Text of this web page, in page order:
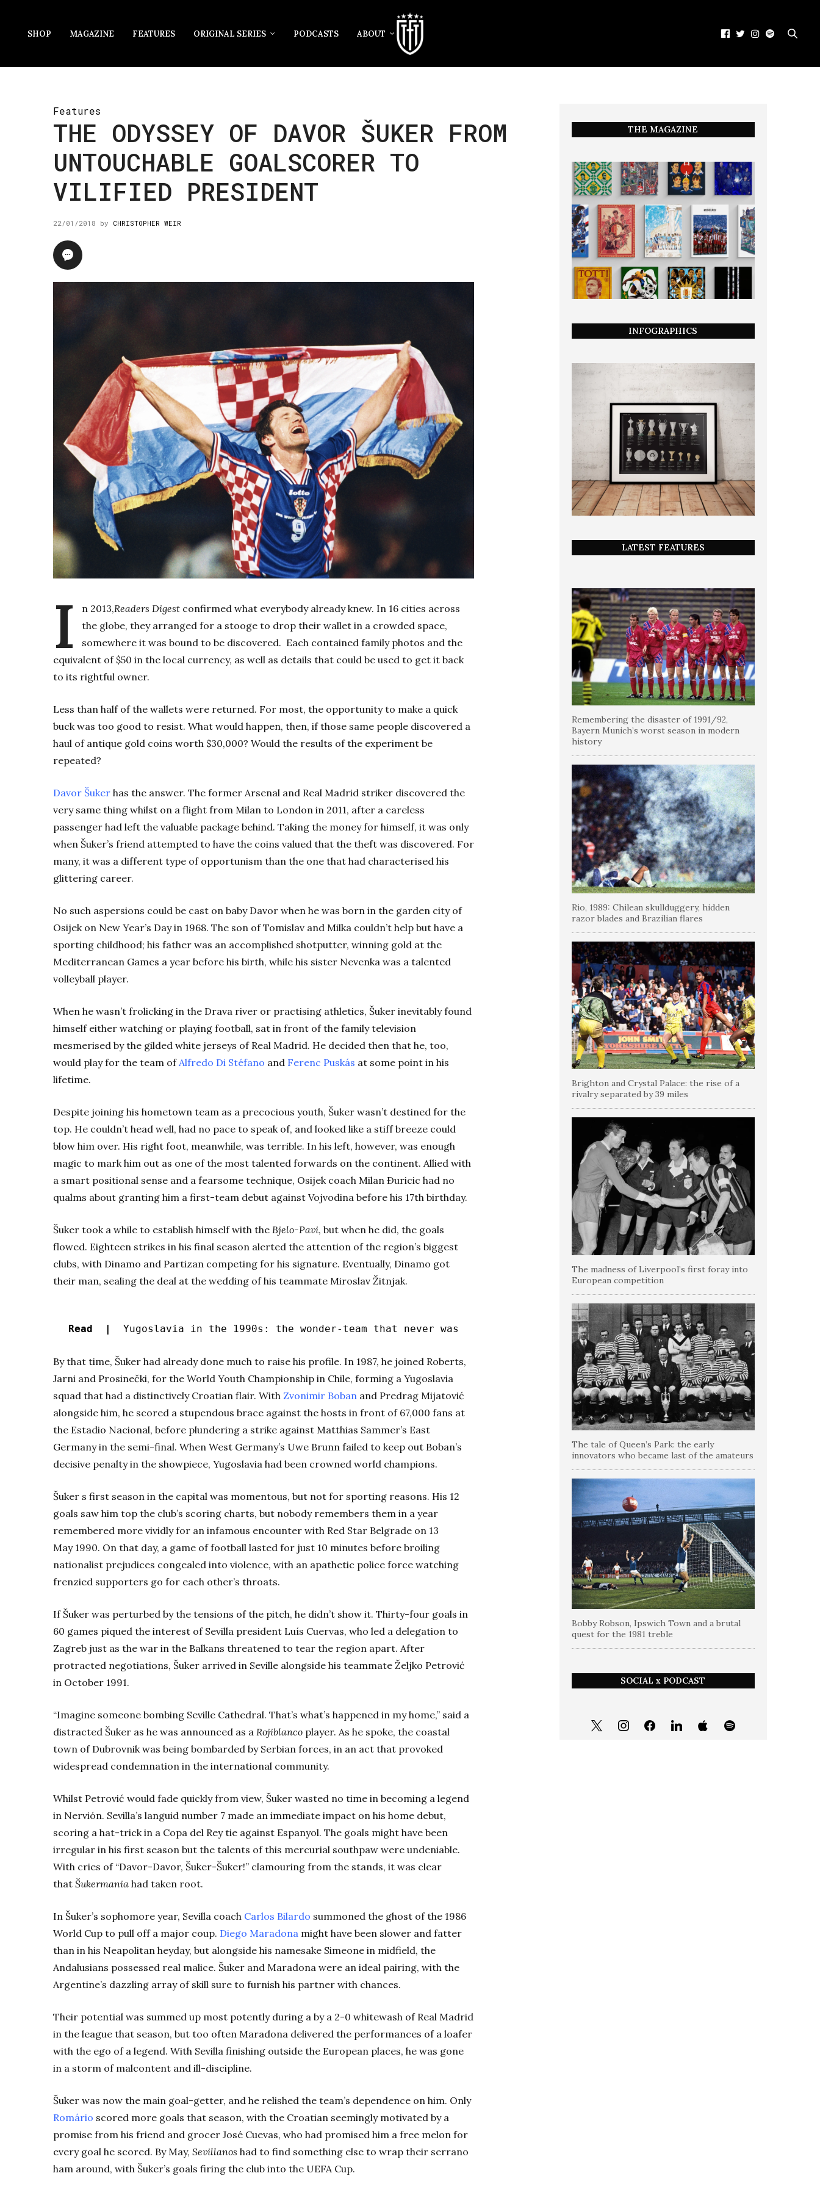
SHOP MAGAZINE FEATURES ORIGINAL SERIES PODCASTS ABOUT
Features
THE ODYSSEY OF DAVOR ŠUKER FROM
UNTOUCHABLE GOALSCORER TO
VILIFIED PRESIDENT
22/01/2018 by CHRISTOPHER WEIR
I n 2013,Readers Digest confirmed what everybody already knew. In 16 cities across
the globe, they arranged for a stooge to drop their wallet in a crowded space,
somewhere it was bound to be discovered. Each contained family photos and the
equivalent of $50 in the local currency, as well as details that could be used to get it back
to its rightful owner.
Less than half of the wallets were returned. For most, the opportunity to make a quick
buck was too good to resist. What would happen, then, if those same people discovered a
haul of antique gold coins worth $30,000? Would the results of the experiment be
repeated?
Davor Šuker has the answer. The former Arsenal and Real Madrid striker discovered the
very same thing whilst on a flight from Milan to London in 2011, after a careless
passenger had left the valuable package behind. Taking the money for himself, it was only
when Šuker’s friend attempted to have the coins valued that the theft was discovered. For
many, it was a different type of opportunism than the one that had characterised his
glittering career.
No such aspersions could be cast on baby Davor when he was born in the garden city of
Osijek on New Year’s Day in 1968. The son of Tomislav and Milka couldn’t help but have a
sporting childhood; his father was an accomplished shotputter, winning gold at the
Mediterranean Games a year before his birth, while his sister Nevenka was a talented
volleyball player.
When he wasn’t frolicking in the Drava river or practising athletics, Šuker inevitably found
himself either watching or playing football, sat in front of the family television
mesmerised by the gilded white jerseys of Real Madrid. He decided then that he, too,
would play for the team ofAlfredo Di Stéfano and Ferenc Puskás at some point in his
lifetime.
Despite joining his hometown team as a precocious youth, Šuker wasn’t destined for the
top. He couldn’t head well, had no pace to speak of, and looked like a stiff breeze could
blow him over. His right foot, meanwhile, was terrible. In his left, however, was enough
magic to mark him out as one of the most talented forwards on the continent. Allied with
a smart positional sense and a fearsome technique, Osijek coach Milan Ðuricic had no
qualms about granting him a first-team debut against Vojvodina before his 17th birthday.
Šuker took a while to establish himself with the Bjelo-Pavi, but when he did, the goals
flowed. Eighteen strikes in his final season alerted the attention of the region’s biggest
clubs, with Dinamo and Partizan competing for his signature. Eventually, Dinamo got
their man, sealing the deal at the wedding of his teammate Miroslav Žitnjak.
Read | Yugoslavia in the 1990s: the wonder-team that never was
By that time, Šuker had already done much to raise his profile. In 1987, he joined Roberts,
Jarni and Prosinečki, for the World Youth Championship in Chile, forming a Yugoslavia
squad that had a distinctively Croatian flair. With Zvonimir Boban and Predrag Mijatović
alongside him, he scored a stupendous brace against the hosts in front of 67,000 fans at
the Estadio Nacional, before plundering a strike against Matthias Sammer’s East
Germany in the semi-final. When West Germany’s Uwe Brunn failed to keep out Boban’s
decisive penalty in the showpiece, Yugoslavia had been crowned world champions.
Šuker s first season in the capital was momentous, but not for sporting reasons. His 12
goals saw him top the club’s scoring charts, but nobody remembers them in a year
remembered more vividly for an infamous encounter with Red Star Belgrade on 13
May1990. On that day, a game of football lasted for just 10 minutes before broiling
nationalist prejudices congealed into violence, with an apathetic police force watching
frenzied supporters go for each other’s throats.
If Šuker was perturbed by the tensions of the pitch, he didn’t show it. Thirty-four goals in
60 games piqued the interest of Sevilla president Luís Cuervas, who led a delegation to
Zagreb just as the war in the Balkans threatened to tear the region apart. After
protracted negotiations, Šuker arrived in Seville alongside his teammate Željko Petrović
in October 1991.
“Imagine someone bombing Seville Cathedral. That’s what’s happened in my home,” said a
distracted Šuker as he was announced as a Rojiblanco player. As he spoke, the coastal
town of Dubrovnik was being bombarded by Serbian forces, in an act that provoked
widespread condemnation in the international community.
Whilst Petrović would fade quickly from view, Šuker wasted no time in becoming a legend
in Nervión. Sevilla’s languid number 7 made an immediate impact on his home debut,
scoring a hat-trick in a Copa del Rey tie against Espanyol. The goals might have been
irregular in his first season but the talents of this mercurial southpaw were undeniable.
With cries of “Davor-Davor, Šuker-Šuker!” clamouring from the stands, it was clear
that Šukermania had taken root.
In Šuker’s sophomore year, Sevilla coach Carlos Bilardo summoned the ghost of the 1986
World Cup to pull off a major coup. Diego Maradona might have been slower and fatter
than in his Neapolitan heyday, but alongside his namesake Simeone in midfield, the
Andalusians possessed real malice. Šuker and Maradona were an ideal pairing, with the
Argentine’s dazzling array of skill sure to furnish his partner with chances.
Their potential was summed up most potently during a by a 2-0 whitewash of Real Madrid
in the league that season, but too often Maradona delivered the performances of a loafer
with the ego of a legend. With Sevilla finishing outside the European places, he was gone
in a storm of malcontent and ill-discipline.
Šuker was now the main goal-getter, and he relished the team’s dependence on him. Only
Romário scored more goals that season, with the Croatian seemingly motivated by a
promise from his friend and grocer José Cuevas, who had promised him a free melon for
every goal he scored. By May, Sevillanos had to find something else to wrap their serrano
ham around, with Šuker’s goals firing the club into the UEFA Cup.
THE MAGAZINE
INFOGRAPHICS
LATEST FEATURES
Remembering the disaster of 1991/92,
Bayern Munich’s worst season in modern
history
Rio, 1989: Chilean skullduggery, hidden
razor blades and Brazilian flares
Brighton and Crystal Palace: the rise of a
rivalry separated by 39 miles
The madness of Liverpool’s first foray into
European competition
The tale of Queen’s Park: the early
innovators who became last of the amateurs
Bobby Robson, Ipswich Town and a brutal
quest for the 1981 treble
SOCIAL x PODCAST